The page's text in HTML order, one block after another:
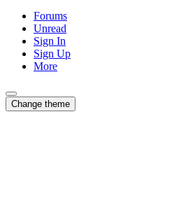
Forums
Unread
Sign In
Sign Up
More
Change theme